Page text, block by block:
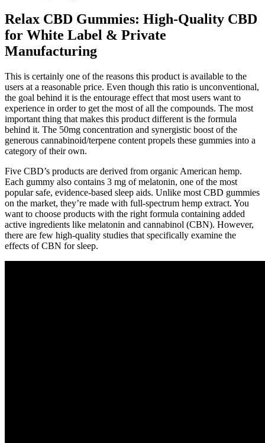
Relax CBD Gummies: High-Quality CBD
for White Label & Private
Manufacturing
This is certainly one of the reasons this product is available to the
users at a reasonable price. Even though this ratio is unconventional,
the goal behind it is the entourage effect that most users want to
experience in order to get the most of all the compounds. The most
important thing that makes this product different is the formula
behind it. The 50mg concentration and synergistic boost of the
generous cannabinoid/terpene content propels these gummies into a
category of their own.
Five CBD’s products are derived from organic American hemp.
Each gummy also contains 3 mg of melatonin, one of the most
popular safe, evidence-based sleep aids. Unlike most CBD gummies
on the market, they’re made with full-spectrum hemp extract. You
want to choose products with the right formula containing added
active ingredients like melatonin and cannabinol (CBN). However,
there are few high-quality studies that specifically examine the
effects of CBN for sleep.